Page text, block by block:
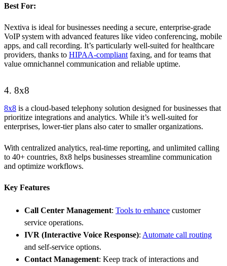
Best For:
Nextiva is ideal for businesses needing a secure, enterprise-grade
VoIP system with advanced features like video conferencing, mobile
apps, and call recording. It’s particularly well-suited for healthcare
providers, thanks to HIPAA-compliant faxing, and for teams that
value omnichannel communication and reliable uptime.
4. 8x8
8x8 is a cloud-based telephony solution designed for businesses that
prioritize integrations and analytics. While it’s well-suited for
enterprises, lower-tier plans also cater to smaller organizations.
With centralized analytics, real-time reporting, and unlimited calling
to 40+ countries, 8x8 helps businesses streamline communication
and optimize workflows.
Key Features
Call Center Management: Tools to enhance customer
service operations.
IVR (Interactive Voice Response): Automate call routing
and self-service options.
Contact Management: Keep track of interactions and